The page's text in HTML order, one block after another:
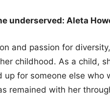
underserved: Aleta
and passion for
childhood. As a child,
up for someone else who
remained with her